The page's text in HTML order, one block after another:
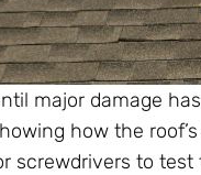
major damage
how the
screwdrivers to